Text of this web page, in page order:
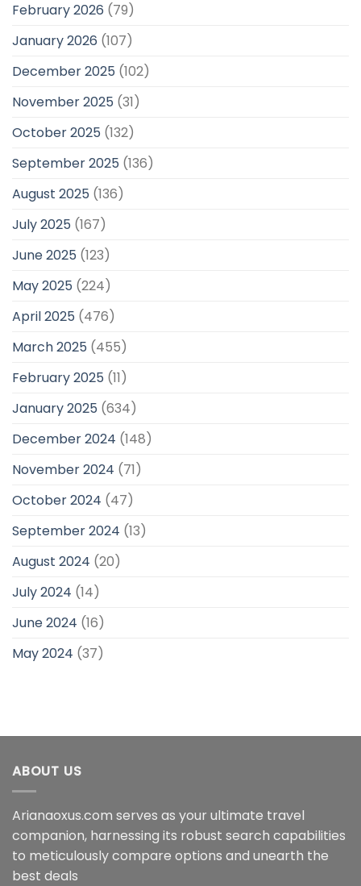
February 2026 (79)
January 2026 (107)
December 2025 (102)
November 2025 (31)
October 2025 (132)
September 2025 (136)
August 2025 (136)
July 2025 (167)
June 2025 (123)
May 2025 (224)
April 2025 (476)
March 2025 (455)
February 2025 (11)
January 2025 (634)
December 2024 (148)
November 2024 (71)
October 2024 (47)
September 2024 (13)
August 2024 (20)
July 2024 (14)
June 2024 (16)
May 2024 (37)
ABOUT US
Arianaoxus.com serves as your ultimate travel
companion, harnessing its robust search capabilities
to meticulously compare options and unearth the
best deals